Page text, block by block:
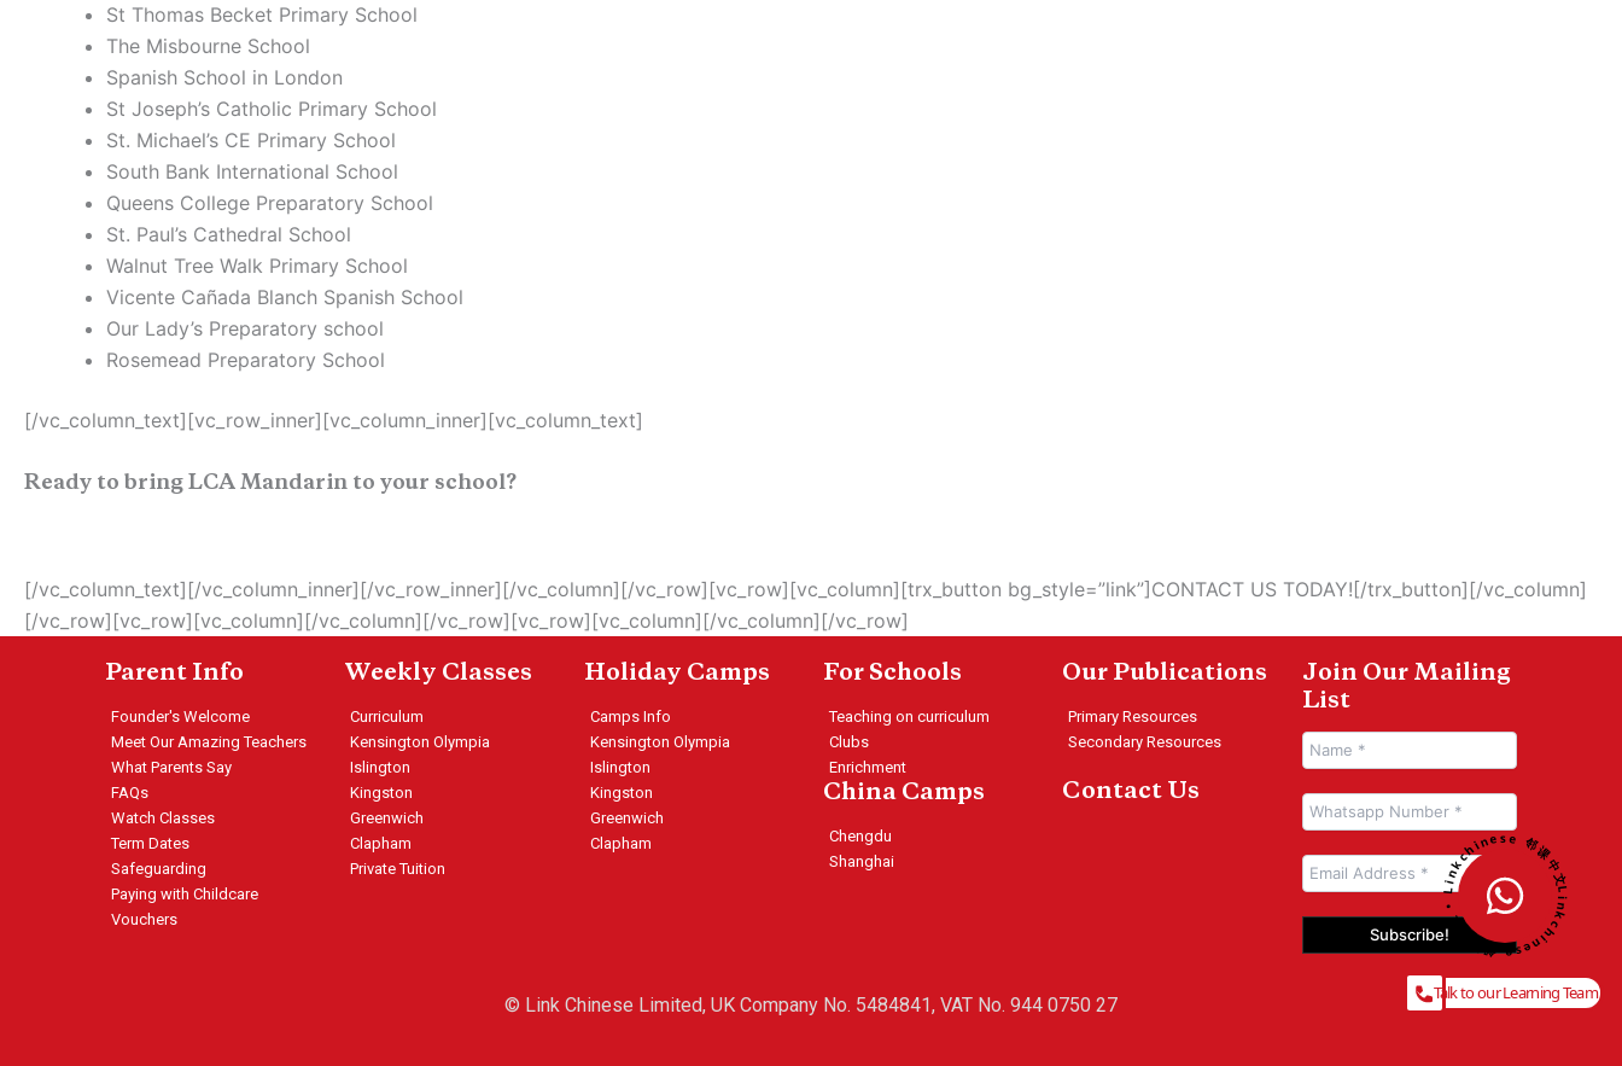
St Thomas Becket Primary School
The Misbourne School
Spanish School in London
St Joseph’s Catholic Primary School
St. Michael’s CE Primary School
South Bank International School
Queens College Preparatory School
St. Paul’s Cathedral School
Walnut Tree Walk Primary School
Vicente Cañada Blanch Spanish School
Our Lady’s Preparatory school
Rosemead Preparatory School
[/vc_column_text][vc_row_inner][vc_column_inner][vc_column_text]
Ready to bring LCA Mandarin to your school?
[/vc_column_text][/vc_column_inner][/vc_row_inner][/vc_column][/vc_row][vc_row][vc_column][trx_button bg_style=”link”]CONTACT US TODAY![/trx_button][/vc_column]
[/vc_row][vc_row][vc_column][/vc_column][/vc_row][vc_row][vc_column][/vc_column][/vc_row]
Parent Info
Founder's Welcome
Meet Our Amazing Teachers
What Parents Say
FAQs
Watch Classes
Term Dates
Safeguarding
Paying with Childcare
Vouchers
Weekly Classes
Curriculum
Kensington Olympia
Islington
Kingston
Greenwich
Clapham
Private Tuition
Holiday Camps
Camps Info
Kensington Olympia
Islington
Kingston
Greenwich
Clapham
For Schools
Teaching on curriculum
Clubs
Enrichment
China Camps
Chengdu
Shanghai
Our Publications
Primary Resources
Secondary Resources
Contact Us
Join Our Mailing
List
© Link Chinese Limited, UK Company No. 5484841, VAT No. 944 0750 27
Linkchinese 邻课中文 • Linkchinese 邻课中文 •
Talk to our Learning Team